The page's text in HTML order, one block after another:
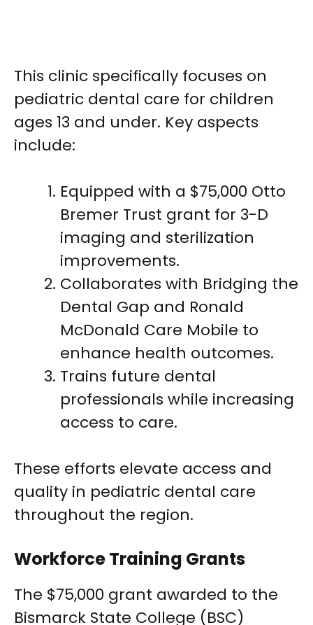
This clinic specifically focuses on
pediatric dental care for children
ages 13 and under. Key aspects
include:
Equipped with a $75,000 Otto
Bremer Trust grant for 3-D
imaging and sterilization
improvements.
Collaborates with Bridging the
Dental Gap and Ronald
McDonald Care Mobile to
enhance health outcomes.
Trains future dental
professionals while increasing
access to care.
These efforts elevate access and
quality in pediatric dental care
throughout the region.
Workforce Training Grants
The $75,000 grant awarded to the
Bismarck State College (BSC)